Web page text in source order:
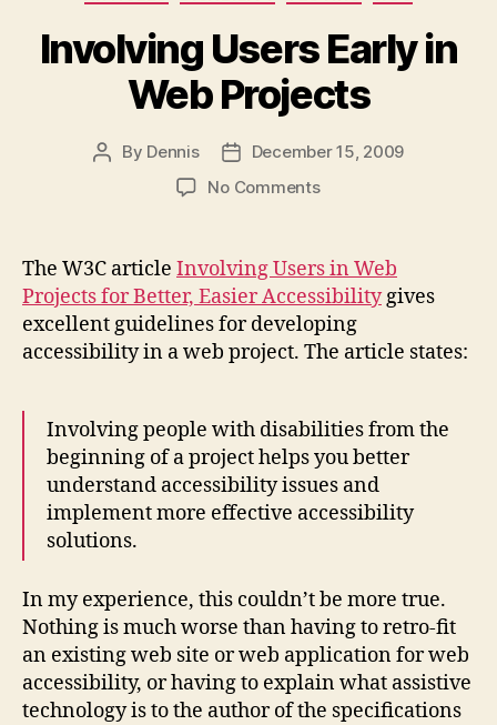
Involving Users Early in
Web Projects
Post
By Dennis
Post
date
December 15, 2009
No Commentson
Early
in
Web
Projects
The W3C article Involving Users in Web
Projects for Better, Easier Accessibilitygives
excellent guidelines for developing
accessibility in a web project. The article states:
Involving people with disabilities from the
beginning of a project helps you better
understand accessibility issues and
implement more effective accessibility
solutions.
In my experience, this couldn’t be more true.
Nothing is much worse than having to retro-fit
an existing web site or web application for web
accessibility, or having to explain what assistive
technology is to the author of the specifications